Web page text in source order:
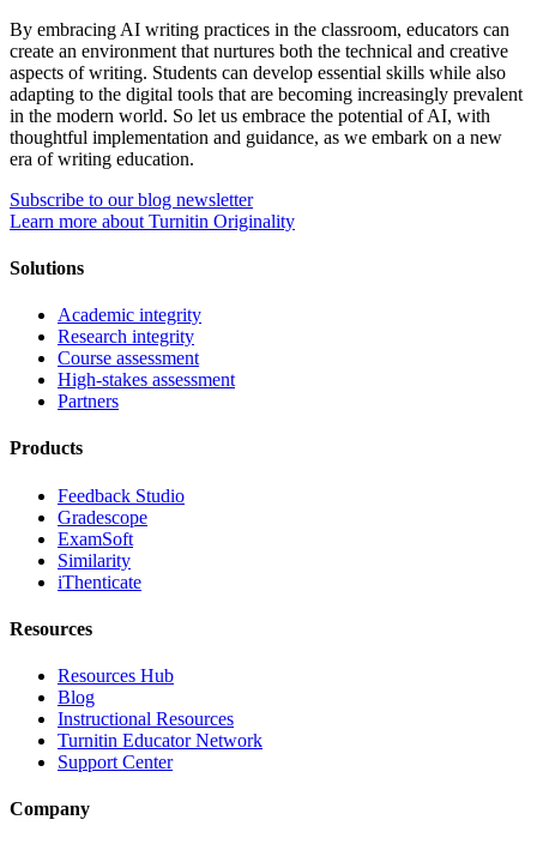
By embracing AI writing practices in the classroom, educators can
create an environment that nurtures both the technical and creative
aspects of writing. Students can develop essential skills while also
adapting to the digital tools that are becoming increasingly prevalent
in the modern world. So let us embrace the potential of AI, with
thoughtful implementation and guidance, as we embark on a new
era of writing education.
Subscribe to our blog newsletter
Learn more about Turnitin Originality
Solutions
Academic integrity
Research integrity
Course assessment
High-stakes assessment
Partners
Products
Feedback Studio
Gradescope
ExamSoft
Similarity
iThenticate
Resources
Resources Hub
Blog
Instructional Resources
Turnitin Educator Network
Support Center
Company